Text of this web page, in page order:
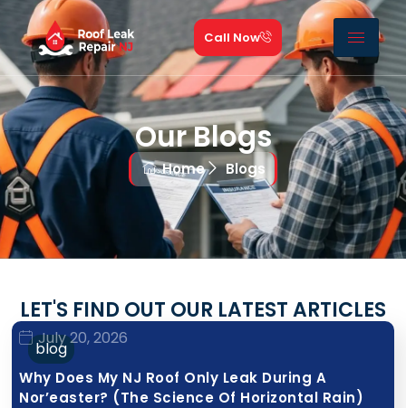
Call Now
Our Blogs
Home Blogs
LET'S FIND OUT OUR LATEST ARTICLES
blog
July 20, 2026
Why Does My NJ Roof Only Leak During A
Nor’easter? (The Science Of Horizontal Rain)